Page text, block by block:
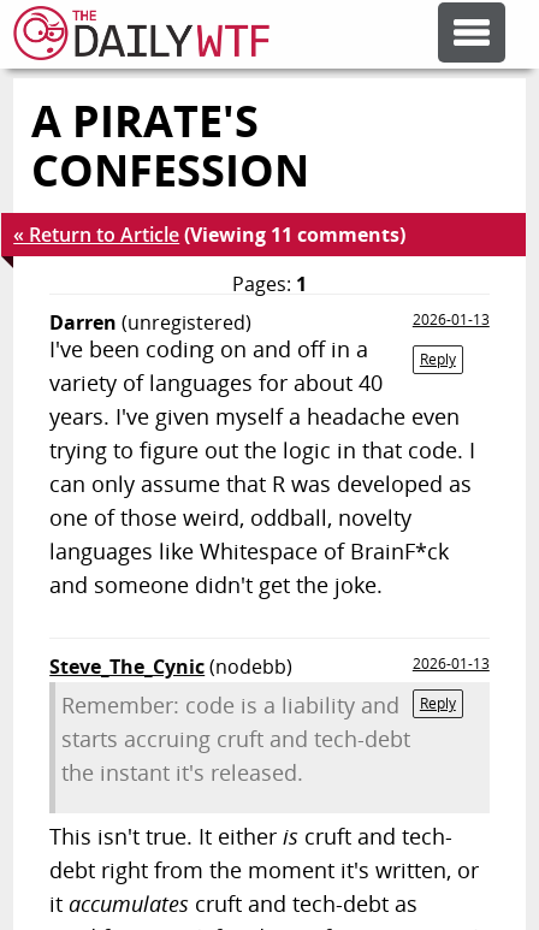
FEATURE ARTICLES
ERROR'D
FORUMS
OTHER ARTICLES
RANDOM ARTICLE
A PIRATE'S
CONFESSION
« Return to Article(Viewing 11 comments)
Pages: 1
Darren (unregistered)
2026-01-13
Reply
I've been coding on and off in a
variety of languages for about 40
years. I've given myself a headache even
trying to figure out the logic in that code. I
can only assume that R was developed as
one of those weird, oddball, novelty
languages like Whitespace of BrainF*ck
and someone didn't get the joke.
Steve_The_Cynic(nodebb)
2026-01-13
Reply
Remember: code is a liability and
starts accruing cruft and tech-debt
the instant it's released.
This isn't true. It eitheris cruft and tech-
debt right from the moment it's written, or
itaccumulates cruft and tech-debt as